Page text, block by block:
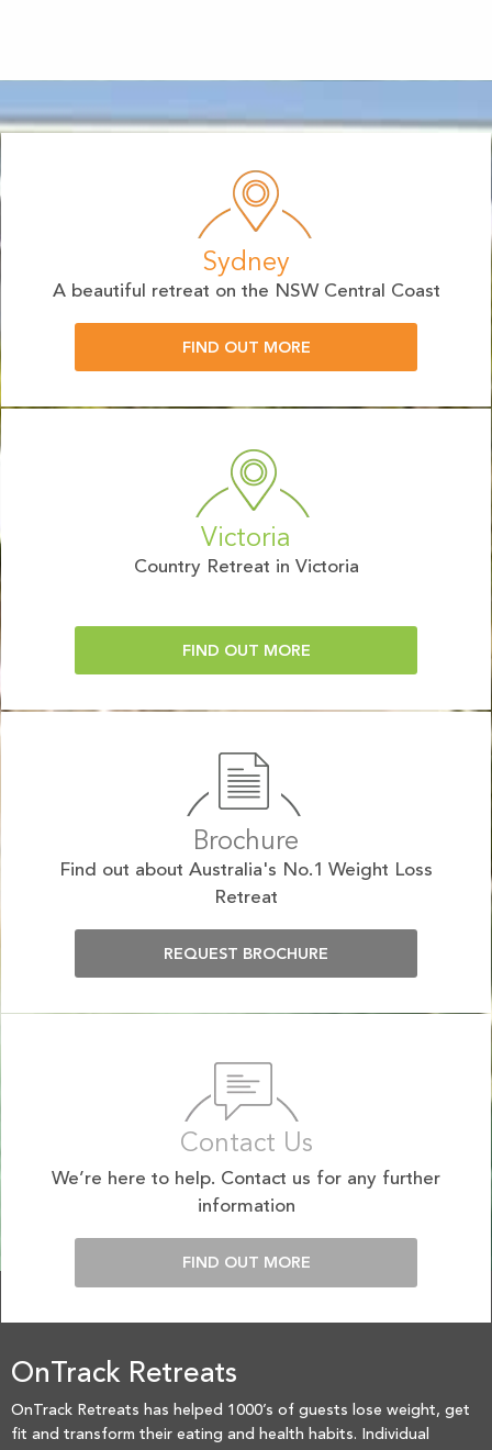
Sydney
A beautiful retreat on the NSW Central Coast
FIND OUT MORE
Victoria
Country Retreat in Victoria
FIND OUT MORE
Brochure
Find out about Australia's No.1 Weight Loss
Retreat
REQUEST BROCHURE
Contact Us
We’re here to help. Contact us for any further
information
FIND OUT MORE
OnTrack Retreats
OnTrack Retreats has helped 1000’s of guests lose weight, get
fit and transform their eating and health habits. Individual